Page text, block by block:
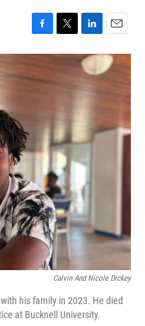
F
a
e
T
w
t
r
L
i
n
k
e
I
E
m
a
i
l
Calvin And Nicole Dickey
his family in 2023. He died
at Bucknell University.